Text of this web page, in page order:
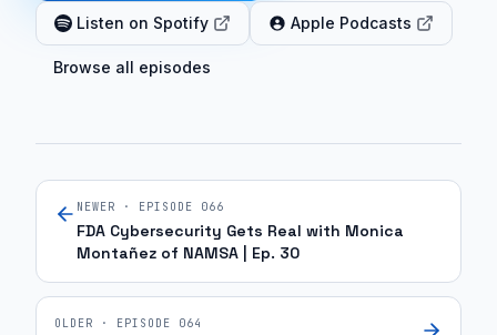
Listen on Spotify Apple Podcasts
Browse all episodes
NEWER · EPISODE 066
FDA Cybersecurity Gets Real with Monica
Montañez of NAMSA | Ep. 30
OLDER · EPISODE 064